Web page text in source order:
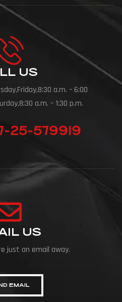
US
a.m. – 6:00
a.m. – 1:30 p.m.
25-579919
US
just an email away.
EMAIL